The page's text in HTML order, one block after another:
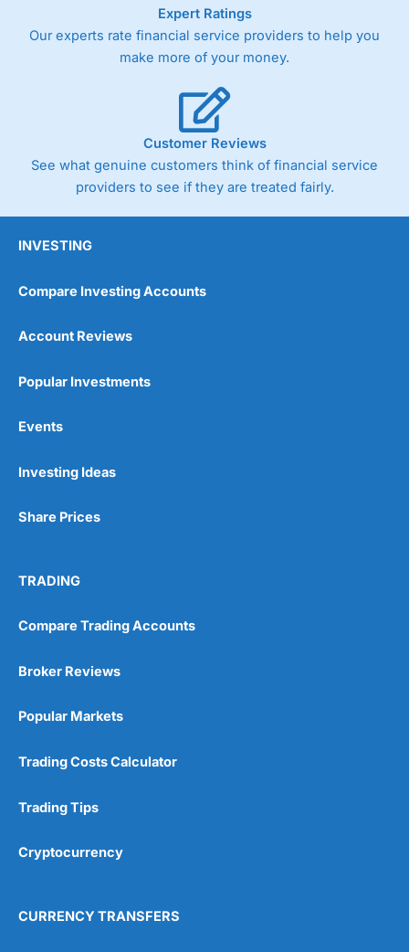
As with most spread betting brokers,City Index
the bid and offer representing the spread. These vary by
product and contract but in the FTSE 100 index City
Germany 30 or Dax it charges 1.20 points. You can trade
Spread Bets on leading equity indices up to 24 hours per
day. For stock trading, spreads of 0.8% for UK and 1.8
cents per share are built into the price.
Pros
Post-trade analysis
No DMA spread betting
Customer Service
Research & Analysis
4.9
Expert Ratings
Our experts rate financial service providers to help you
make more of your money.
Customer Reviews
See what genuine customers think of financial service
providers to see if they are treated fairly.
INVESTING
Compare Investing Accounts
Account Reviews
Popular Investments
Events
Investing Ideas
Share Prices
TRADING
Compare Trading Accounts
Broker Reviews
Popular Markets
Trading Costs Calculator
Trading Tips
Cryptocurrency
CURRENCY TRANSFERS